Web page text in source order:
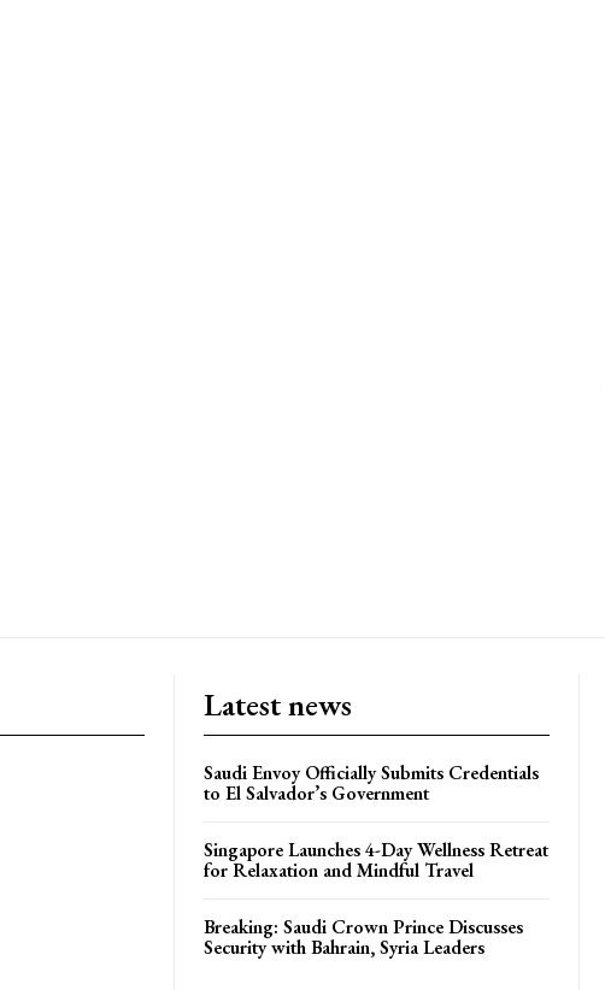
Latest news
Saudi Envoy Officially Submits Credentials
to El Salvador’s Government
Singapore Launches 4-Day Wellness Retreat
for Relaxation and Mindful Travel
Breaking: Saudi Crown Prince Discusses
Security with Bahrain, Syria Leaders